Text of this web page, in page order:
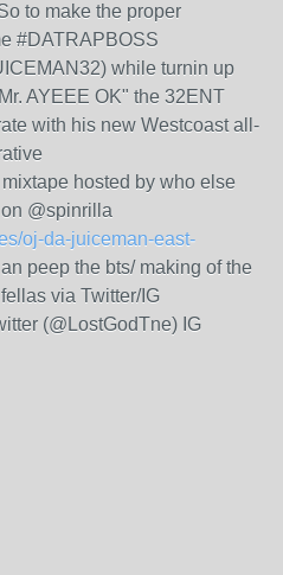
to make the proper
#DATRAPBOSS
while turnin up
AYEEE OK" the 32ENT
with his new Westcoast all-
hosted by who else
@spinrilla
oj-da-juiceman-east-
peep the bts/ making of the
via Twitter/IG
(@LostGodTne) IG